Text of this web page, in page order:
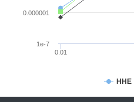
HHE
0.01
1e-7
0.000001